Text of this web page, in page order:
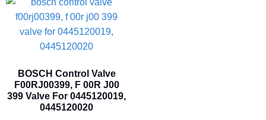
BOSCH Control Valve
F00RJ00399, F 00R J00
399 Valve For 0445120019,
0445120020